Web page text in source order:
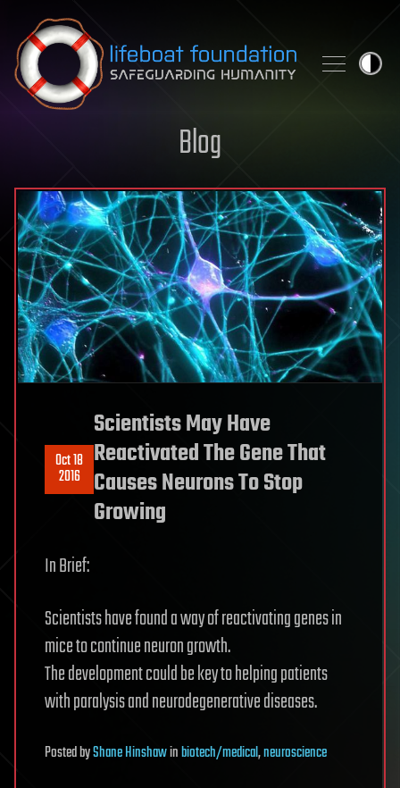
Skip to content
Blog
Oct 18
2016
Scientists May Have
Reactivated The Gene That
Causes Neurons To Stop
Growing
In Brief:
Scientists have found a way of reactivating genes in
mice to continue neuron growth.
The development could be key to helping patients
with paralysis and neurodegenerative diseases.
PostedbyShane Hinshawinbiotech/medical,neuroscience